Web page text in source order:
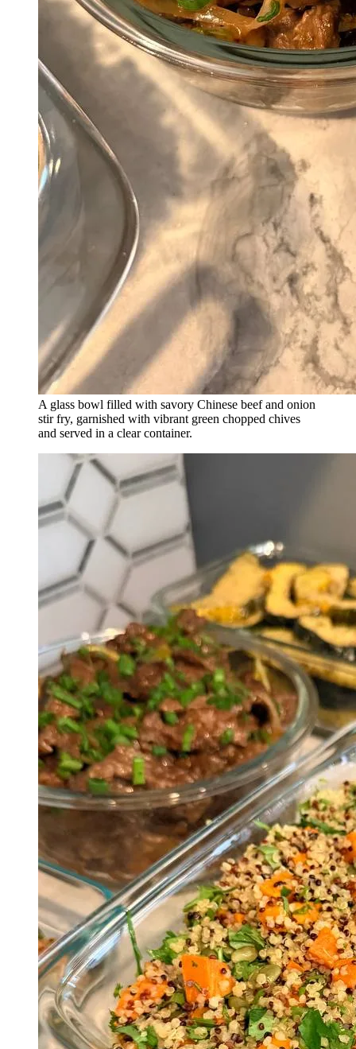
A glass bowl filled with savory Chinese beef and onion
stir fry, garnished with vibrant green chopped chives
and served in a clear container.